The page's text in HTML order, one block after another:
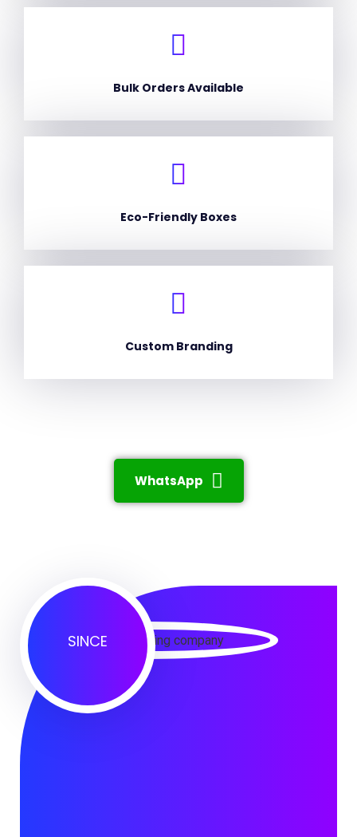
Bulk Orders Available
Eco-Friendly Boxes
Custom Branding
WhatsApp
SINCE